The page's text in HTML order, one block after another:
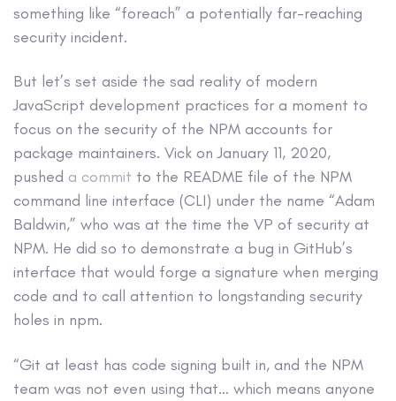
something like “foreach” a potentially far-reaching
security incident.
But let’s set aside the sad reality of modern
JavaScript development practices for a moment to
focus on the security of the NPM accounts for
package maintainers. Vick on January 11, 2020,
pushed a commit to the README file of the NPM
command line interface (CLI) under the name “Adam
Baldwin,” who was at the time the VP of security at
NPM. He did so to demonstrate a bug in GitHub’s
interface that would forge a signature when merging
code and to call attention to longstanding security
holes in npm.
“Git at least has code signing built in, and the NPM
team was not even using that… which means anyone